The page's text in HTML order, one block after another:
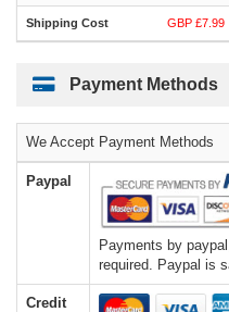
GBP £7.99
Payment Methods
We Accept Payment Methods
Paypal
Payments by
required. Paypal is
Credit